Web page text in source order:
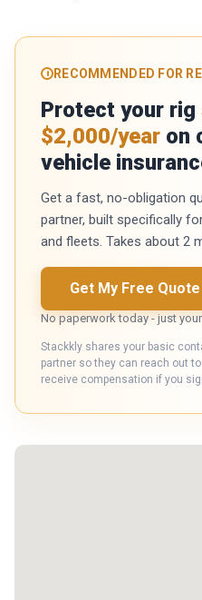
RECOMMENDED FOR
Protect your rig
$2,000/year on
vehicle
Get a fast, no-obligation
partner, built specifically
and fleets. Takes about 2
Get My Free Quote
No paperwork today - just
Stackkly shares your basic
partner so they can reach out
receive compensation if you